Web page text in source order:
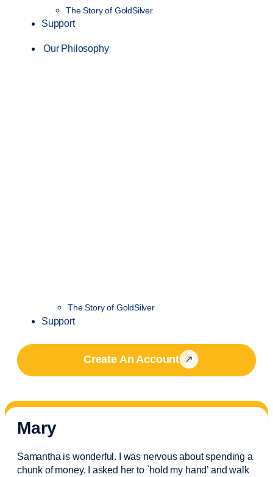
The Story of GoldSilver
Support
Our Philosophy
The Story of GoldSilver
Support
Create An Account
Mary
Samantha is wonderful. I was nervous about spending a
chunk of money. I asked her to `hold my hand’ and walk